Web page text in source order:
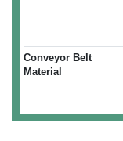
Conveyor Belt
Material